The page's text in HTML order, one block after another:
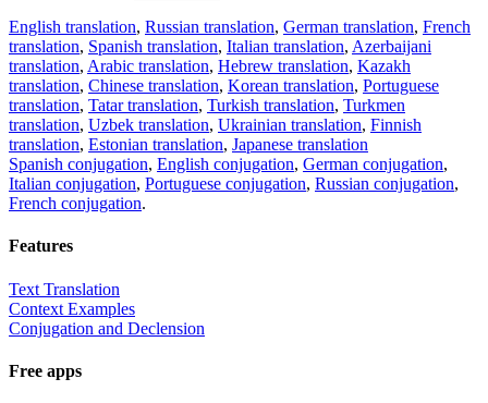
English translation, Russian translation, German translation, French
translation, Spanish translation, Italian translation, Azerbaijani
translation, Arabic translation, Hebrew translation, Kazakh
translation, Chinese translation, Korean translation, Portuguese
translation, Tatar translation, Turkish translation, Turkmen
translation, Uzbek translation, Ukrainian translation, Finnish
translation, Estonian translation, Japanese translation
Spanish conjugation, English conjugation, German conjugation,
Italian conjugation, Portuguese conjugation, Russian conjugation,
French conjugation.
Features
Text Translation
Context Examples
Conjugation and Declension
Free apps